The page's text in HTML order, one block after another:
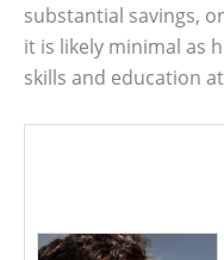
substantial savings,
it is likely minimal as
skills and education